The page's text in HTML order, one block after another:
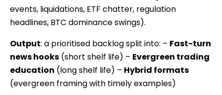
events, liquidations, ETF chatter, regulation
headlines, BTC dominance swings).
Output: a prioritised backlog split into: – Fast-turn
news hooks (short shelf life) – Evergreen trading
education (long shelf life) – Hybrid formats
(evergreen framing with timely examples)